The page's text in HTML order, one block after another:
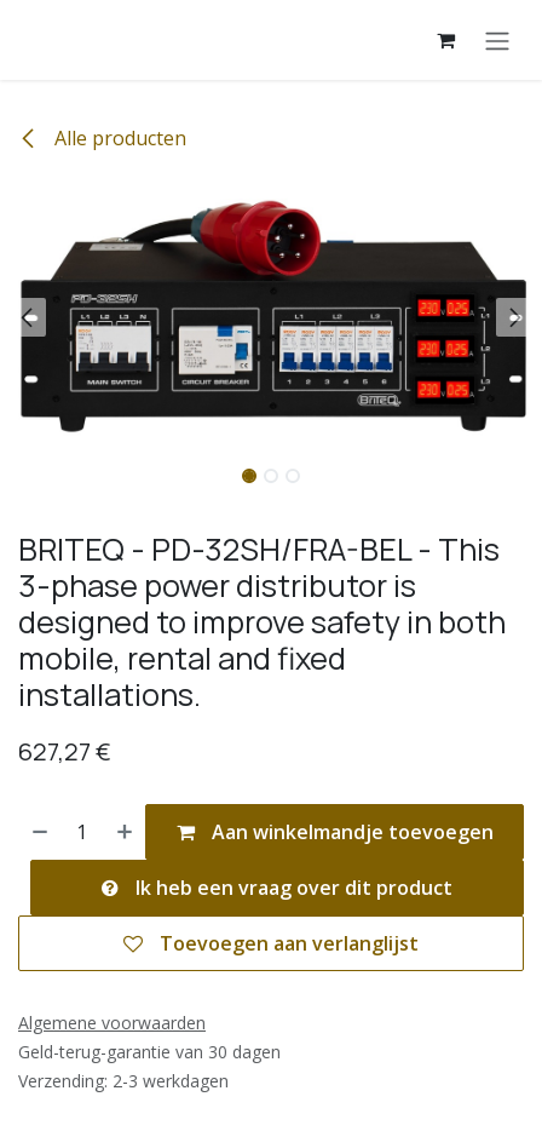
Alle producten
BRITEQ - PD-32SH/FRA-BEL - This
3-phase power distributor is
designed to improve safety in both
mobile, rental and fixed
installations.
627,27€
Aan winkelmandje toevoegen
Ik heb een vraag over dit product
Toevoegen aan verlanglijst
Algemene voorwaarden
Geld-terug-garantie van 30 dagen
Verzending: 2-3 werkdagen